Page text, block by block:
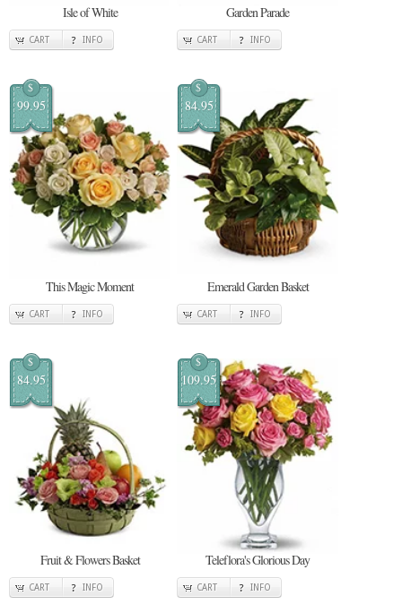
Isle of White
CART INFO
Garden Parade
CART INFO
$
99.95
This Magic Moment
CART INFO
$
84.95
Emerald Garden Basket
CART INFO
$
84.95
Fruit & Flowers Basket
CART INFO
$
109.95
Teleflora's Glorious Day
CART INFO